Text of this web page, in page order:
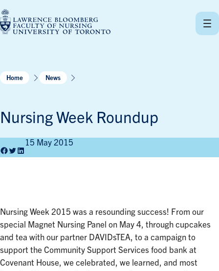
to
content
Home News
Nursing Week Roundup
15 May 2015
Nursing Week 2015 was a resounding success! From our
special Magnet Nursing Panel on May 4, through cupcakes
and tea with our partner DAVIDsTEA, to a campaign to
support the Community Support Services food bank at
Covenant House, we celebrated, we learned, and most